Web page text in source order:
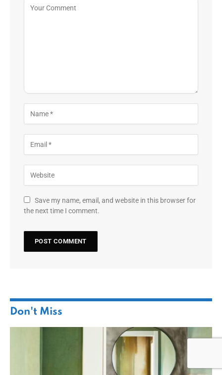
Save my name, email, and website in this browser for
the next time I comment.
Don't Miss